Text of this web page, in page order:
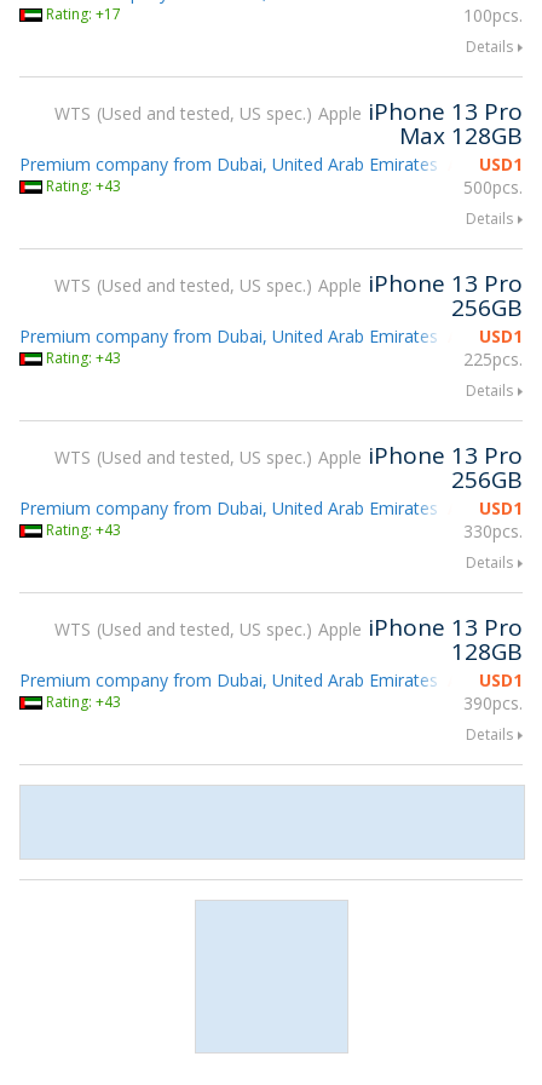
100pcs.
Rating: +17
Details
WTS Used and tested, US spec. Apple iPhone 13 Pro
Max 128GB
USD1
500pcs.
Premium company from Dubai, United Arab Emirates
Attending
Rating: +43
Details
WTS Used and tested, US spec. Apple iPhone 13 Pro
256GB
USD1
225pcs.
Premium company from Dubai, United Arab Emirates
Attending
Rating: +43
Details
WTS Used and tested, US spec. Apple iPhone 13 Pro
256GB
USD1
330pcs.
Premium company from Dubai, United Arab Emirates
Attending
Rating: +43
Details
WTS Used and tested, US spec. Apple iPhone 13 Pro
128GB
USD1
390pcs.
Premium company from Dubai, United Arab Emirates
Attending
Rating: +43
Details